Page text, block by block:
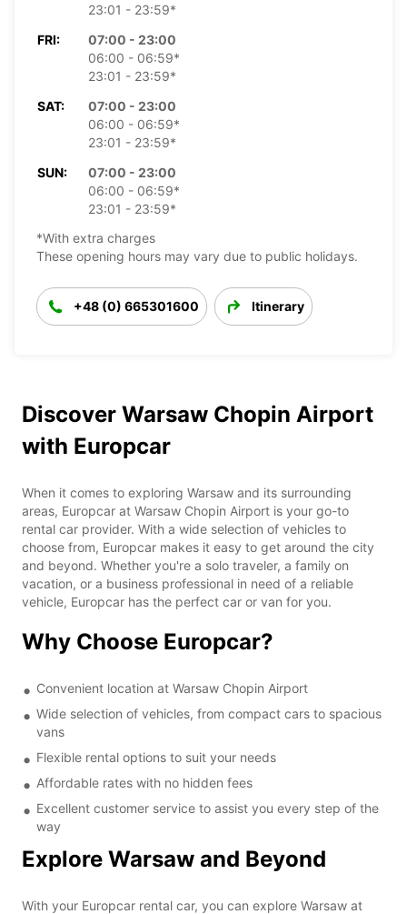
23:01 - 23:59*
FRI:
07:00 - 23:00
06:00 - 06:59*
23:01 - 23:59*
SAT:
07:00 - 23:00
06:00 - 06:59*
23:01 - 23:59*
SUN:
07:00 - 23:00
06:00 - 06:59*
23:01 - 23:59*
*With extra charges
These opening hours may vary due to public holidays.
+48 (0) 665301600 Itinerary
Discover Warsaw Chopin Airport
with Europcar
When it comes to exploring Warsaw and its surrounding
areas, Europcar at Warsaw Chopin Airport is your go-to
rental car provider. With a wide selection of vehicles to
choose from, Europcar makes it easy to get around the city
and beyond. Whether you're a solo traveler, a family on
vacation, or a business professional in need of a reliable
vehicle, Europcar has the perfect car or van for you.
Why Choose Europcar?
Convenient location at Warsaw Chopin Airport
Wide selection of vehicles, from compact cars to spacious
vans
Flexible rental options to suit your needs
Affordable rates with no hidden fees
Excellent customer service to assist you every step of the
way
Explore Warsaw and Beyond
With your Europcar rental car, you can explore Warsaw at